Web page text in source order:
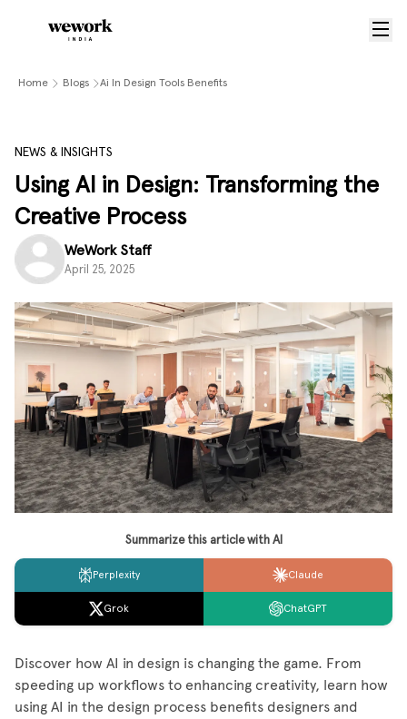
Home Blogs Ai In Design Tools Benefits
NEWS & INSIGHTS
Using AI in Design: Transforming the
Creative Process
WeWork Staff
April 25, 2025
Summarize this article with AI
Perplexity Claude
Grok ChatGPT
Discover how AI in design is changing the game. From
speeding up workflows to enhancing creativity, learn how
using AI in the design process benefits designers and